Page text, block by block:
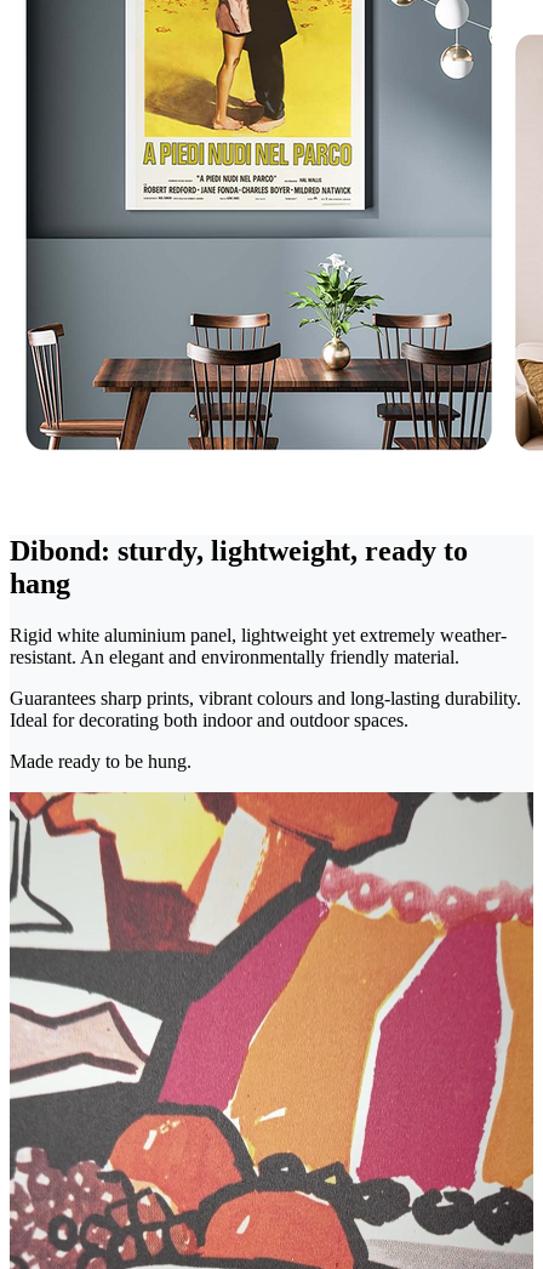
Dibond: sturdy, lightweight, ready to
hang
Rigid white aluminium panel, lightweight yet extremely weather-
resistant. An elegant and environmentally friendly material.
Guarantees sharp prints, vibrant colours and long-lasting durability.
Ideal for decorating both indoor and outdoor spaces.
Made ready to be hung.